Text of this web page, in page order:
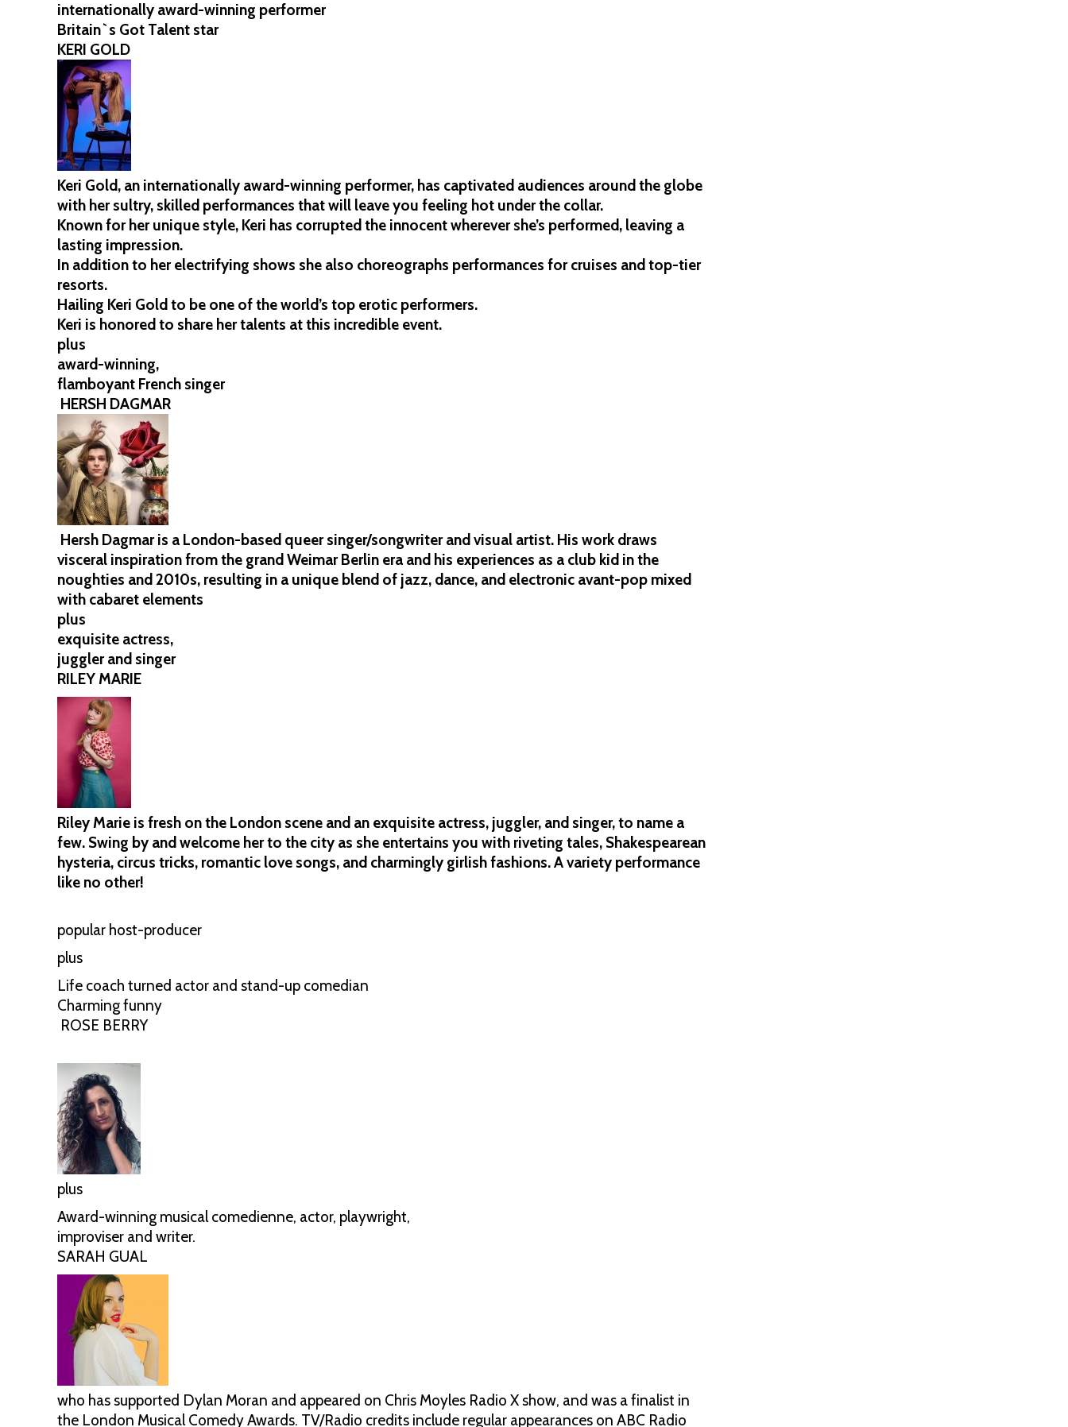
internationally award-winning performer
Britain`s Got Talent star
KERI GOLD
Keri Gold, an internationally award-winning performer, has captivated audiences around the globe
with her sultry, skilled performances that will leave you feeling hot under the collar.
Known for her unique style, Keri has corrupted the innocent wherever she’s performed, leaving a
lasting impression.
In addition to her electrifying shows she also choreographs performances for cruises and top-tier
resorts.
Hailing Keri Gold to be one of the world’s top erotic performers.
Keri is honored to share her talents at this incredible event.
plus
award-winning,
flamboyant French singer
HERSH DAGMAR
Hersh Dagmar is a London-based queer singer/songwriter and visual artist. His work draws
visceral inspiration from the grand Weimar Berlin era and his experiences as a club kid in the
noughties and 2010s, resulting in a unique blend of jazz, dance, and electronic avant-pop mixed
with cabaret elements
plus
exquisite actress,
juggler and singer
RILEY MARIE
Riley Marie is fresh on the London scene and an exquisite actress, juggler, and singer, to name a
few. Swing by and welcome her to the city as she entertains you with riveting tales, Shakespearean
hysteria, circus tricks, romantic love songs, and charmingly girlish fashions. A variety performance
like no other!
popular host-producer
plus
Life coach turned actor and stand-up comedian
Charming funny
ROSE BERRY
plus
Award-winning musical comedienne, actor, playwright,
improviser and writer.
SARAH GUAL
who has supported Dylan Moran and appeared on Chris Moyles Radio X show, and was a finalist in
the London Musical Comedy Awards. TV/Radio credits include regular appearances on ABC Radio